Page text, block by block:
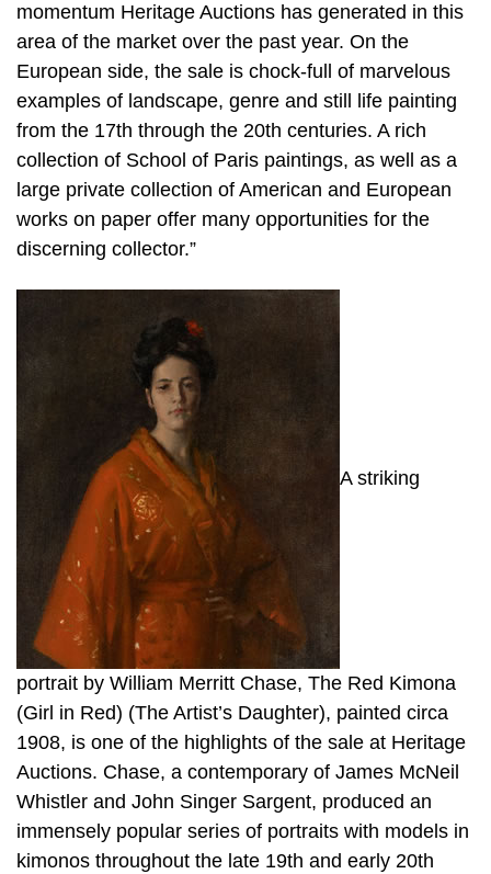
momentum Heritage Auctions has generated in this
area of the market over the past year. On the
European side, the sale is chock-full of marvelous
examples of landscape, genre and still life painting
from the 17th through the 20th centuries. A rich
collection of School of Paris paintings, as well as a
large private collection of American and European
works on paper offer many opportunities for the
discerning collector.”
A striking
portrait by William Merritt Chase, The Red Kimona
(Girl in Red) (The Artist’s Daughter), painted circa
1908, is one of the highlights of the sale at Heritage
Auctions. Chase, a contemporary of James McNeil
Whistler and John Singer Sargent, produced an
immensely popular series of portraits with models in
kimonos throughout the late 19th and early 20th